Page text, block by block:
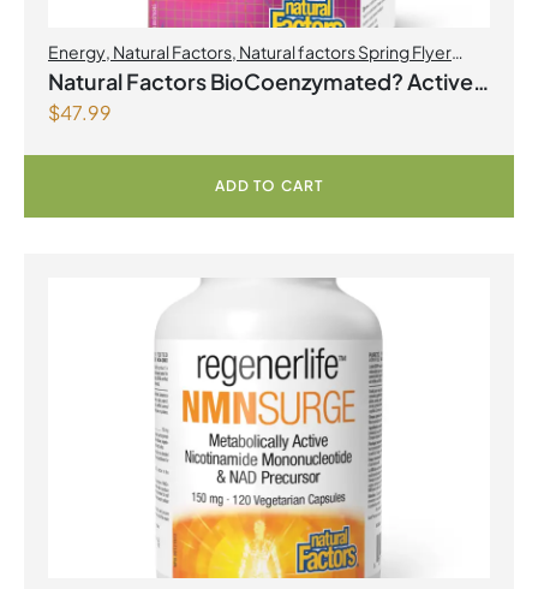
Energy, Natural Factors, Natural factors Spring Flyer
2026 ,Select Products Promo August 2026
Natural Factors BioCoenzymated? Active
$47.99
ADD TO CART